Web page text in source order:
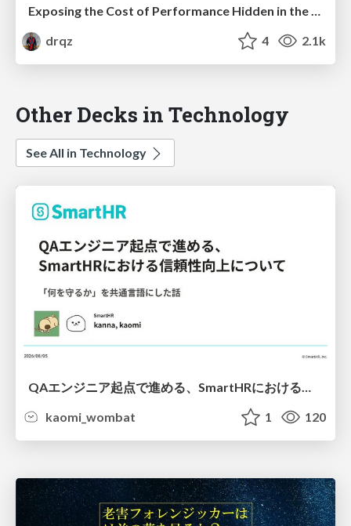
Exposing the Cost of Performance Hidden in the Cloud
drqz
4 2.1k
Other Decks in Technology
See All in Technology
kaomi_wombat
1 120